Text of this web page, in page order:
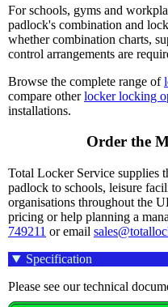
For schools, gyms and
padlock's combination and
whether combination charts,
control arrangements are
Browse the complete range of
compare otherlocker locking
installations.
Order the
Total Locker Service supplies
padlock to schools, leisure
organisations throughout the
pricing or help planning a
749211 or email
Specification
Please see our technical